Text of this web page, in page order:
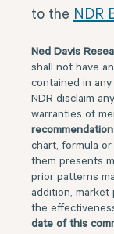
to the NDR
Ned Davis
shall not have
contained in
NDR disclaim
warranties of
chart, formula
them presents
prior patterns
addition,
the
date of this